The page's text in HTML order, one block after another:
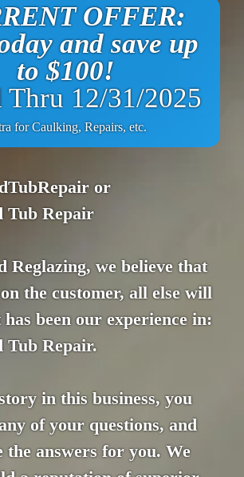
OFFER:
and save up
to $100!
Thru 12/31/2025
for Caulking, Repairs, etc.
or
Tub Repair
Reglazing, we believe that
the customer, all else will
been our experience in:
Tub Repair.
in this business, you
of your questions, and
the answers for you. We